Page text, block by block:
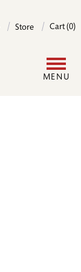
Store Cart (0)
MENU